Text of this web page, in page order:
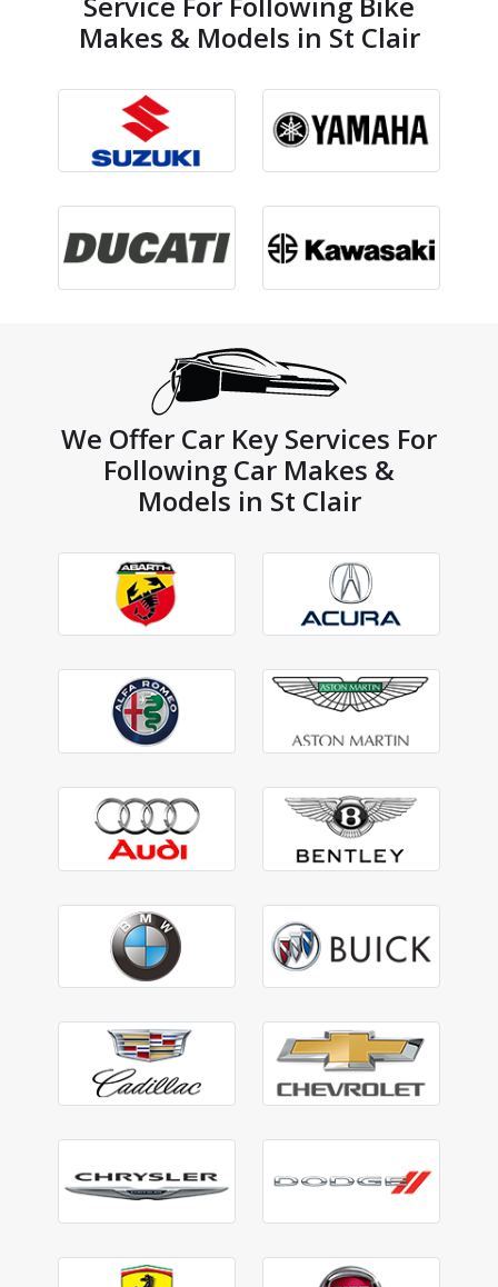
Makes & Models in St Clair
We Offer Car Key Services For
Following Car Makes &
Models in St Clair